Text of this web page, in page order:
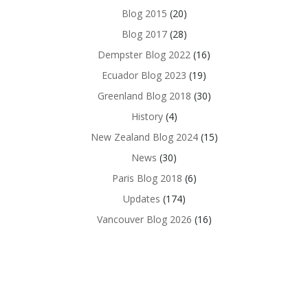
Blog 2015 (20)
Blog 2017(28)
Dempster Blog 2022 (16)
Ecuador Blog 2023 (19)
Greenland Blog 2018 (30)
History(4)
New Zealand Blog 2024(15)
News (30)
Paris Blog 2018 (6)
Updates (174)
Vancouver Blog 2026 (16)